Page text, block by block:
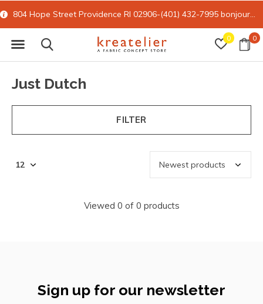
0 0
804 Hope Street Providence RI 02906-(401) 432-7995 bonjour@kreatelier.com
Just Dutch
FILTER
Viewed 0 of 0 products
Sign up for our newsletter